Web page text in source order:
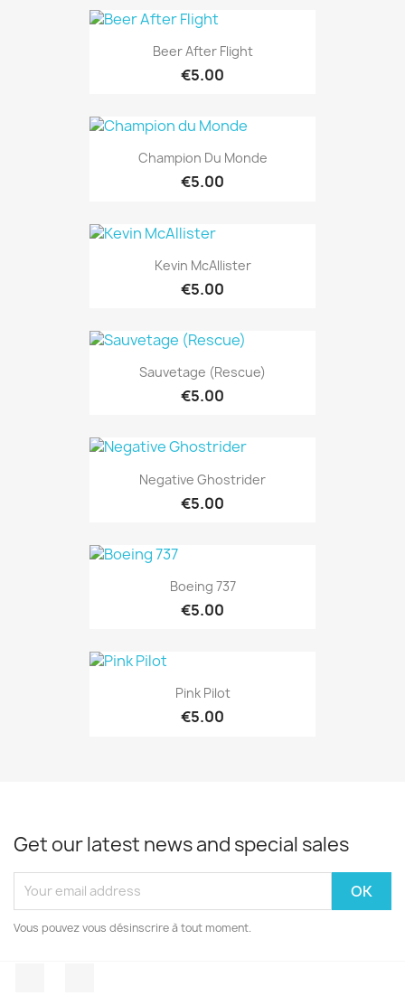
Beer After Flight
€5.00
Champion Du Monde
€5.00
Kevin McAllister
€5.00
Sauvetage (Rescue)
€5.00
Negative Ghostrider
€5.00
Boeing 737
€5.00
Pink Pilot
€5.00
Get our latest news and special sales
Vous pouvez vous désinscrire à tout moment.